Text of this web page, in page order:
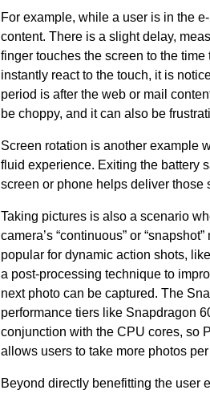
For example, while a user is in the
content. There is a slight delay,
finger touches the screen to the
instantly react to the touch, it is
period is after the web or mail
be choppy, and it can also be
Screen rotation is another example
fluid experience. Exiting the battery
screen or phone helps deliver those
Taking pictures is also a scenario
camera’s “continuous” or
popular for dynamic action shots,
a post-processing technique to
next photo can be captured. The
performance tiers like Snapdragon
conjunction with the CPU cores, so
allows users to take more photos
Beyond directly benefitting the user